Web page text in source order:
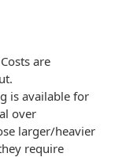
are
is available for
over
larger/heavier
require